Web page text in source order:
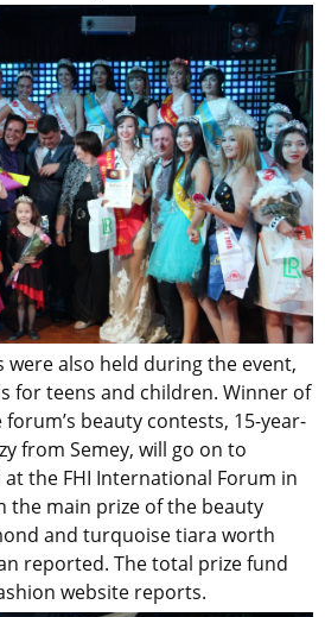
were also held during the event,
for teens and children. Winner of
beauty contests, 15-year-
from Semey, will go on to
the FHI International Forum in
the main prize of the beauty
and turquoise tiara worth
reported. The total prize fund
website reports.